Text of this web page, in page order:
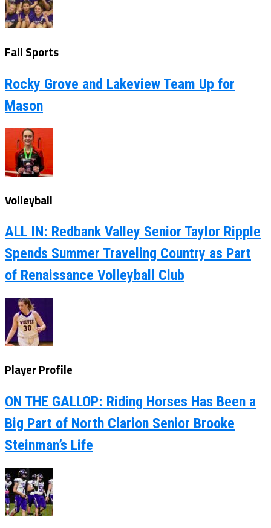
Fall Sports
Rocky Grove and Lakeview Team Up for
Mason
Volleyball
ALL IN: Redbank Valley Senior Taylor Ripple
Spends Summer Traveling Country as Part
of Renaissance Volleyball Club
Player Profile
ON THE GALLOP: Riding Horses Has Been a
Big Part of North Clarion Senior Brooke
Steinman’s Life